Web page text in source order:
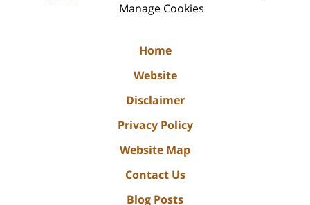
Manage Cookies
Home
Website
Disclaimer
Privacy Policy
Website Map
Contact Us
Blog Posts